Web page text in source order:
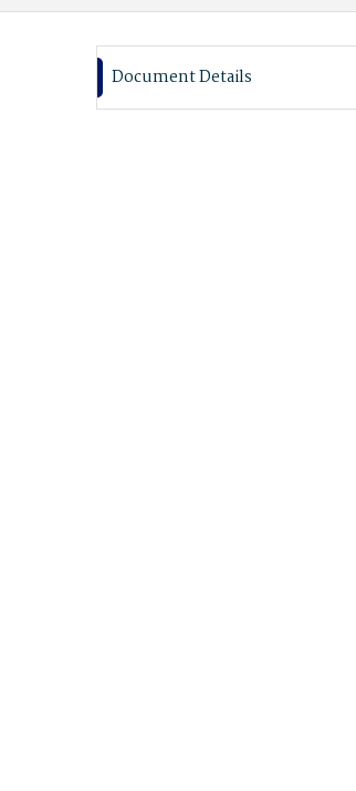
Document Details